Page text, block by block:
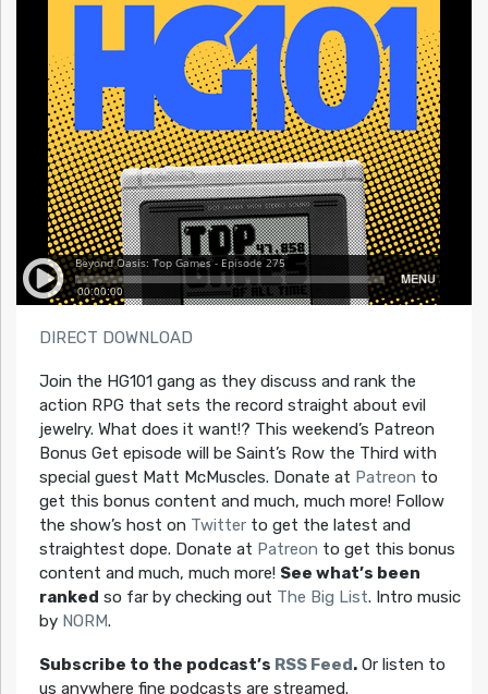
DIRECT DOWNLOAD
Join the HG101 gang as they discuss and rank the
action RPG that sets the record straight about evil
jewelry. What does it want!? This weekend’s Patreon
Bonus Get episode will be Saint’s Row the Third with
special guest Matt McMuscles. Donate at Patreon to
get this bonus content and much, much more! Follow
the show’s host on Twitterto get the latest and
straightest dope. Donate at Patreon to get this bonus
content and much, much more! See what’s been
ranked so far by checking out The Big List. Intro music
by NORM.
Subscribe to the podcast’s RSS Feed.Or listen to
us anywhere fine podcasts are streamed.